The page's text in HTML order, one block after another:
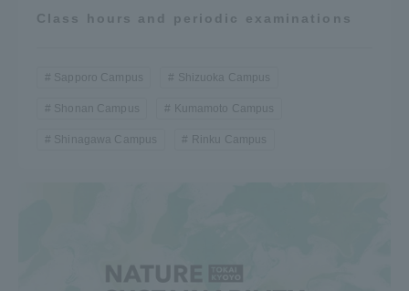
Class hours and periodic examinations
Sapporo Campus Shizuoka Campus
Shonan Campus Kumamoto Campus
Shinagawa Campus Rinku Campus